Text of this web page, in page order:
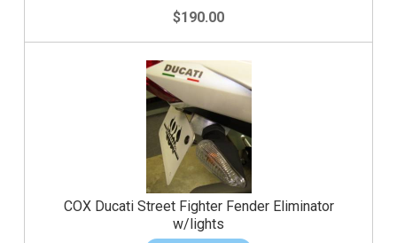
$190.00
COX Ducati Street Fighter Fender Eliminator
w/lights